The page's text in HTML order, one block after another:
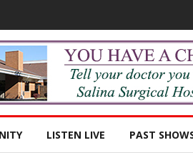
LISTEN LIVE PAST